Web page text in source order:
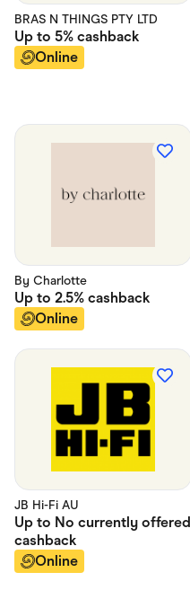
BRAS N THINGS PTY LTD
Up to 5% cashback
Online
By Charlotte
Up to 2.5% cashback
Online
JB Hi-Fi AU
Up to No currently offered
cashback
Online